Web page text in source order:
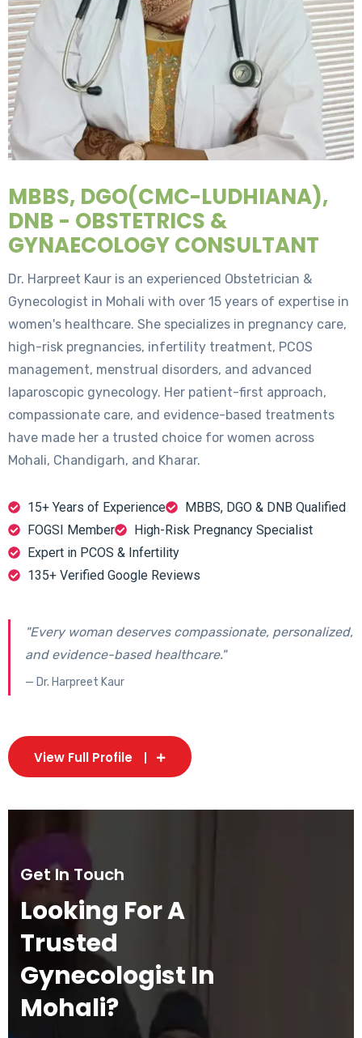
MBBS, DGO(CMC-LUDHIANA),
DNB - OBSTETRICS &
GYNAECOLOGY CONSULTANT
Dr. Harpreet Kaur is an experienced Obstetrician &
Gynecologist in Mohali with over 15 years of expertise in
women's healthcare. She specializes in pregnancy care,
high-risk pregnancies, infertility treatment, PCOS
management, menstrual disorders, and advanced
laparoscopic gynecology. Her patient-first approach,
compassionate care, and evidence-based treatments
have made her a trusted choice for women across
Mohali, Chandigarh, and Kharar.
15+ Years of Experience
MBBS, DGO & DNB Qualified
FOGSI Member
High-Risk Pregnancy Specialist
Expert in PCOS & Infertility
135+ Verified Google Reviews
"Every woman deserves compassionate, personalized,
and evidence-based healthcare."
— Dr. Harpreet Kaur
View Full Profile
Get In Touch
Looking For A
Trusted
Gynecologist In
Mohali?